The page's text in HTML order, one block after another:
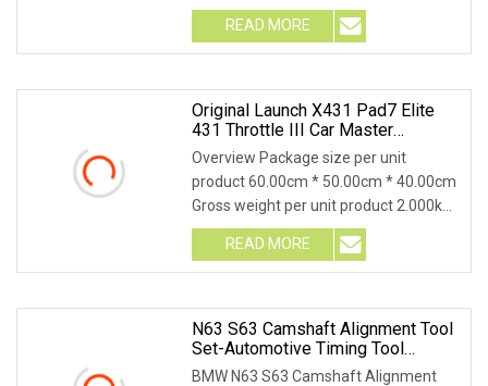
Product Descrip
READ MORE
Original Launch X431 Pad7 Elite
431 Throttle III Car Master
Smartbox Automotive Diagnostic
Scanners Tool
Overview Package size per unit
product 60.00cm * 50.00cm * 40.00cm
Gross weight per unit product 2.000kg
LAUNCH Official
READ MORE
N63 S63 Camshaft Alignment Tool
Set-Automotive Timing Tool
(MG50118) For BMW
BMW N63 S63 Camshaft Alignment